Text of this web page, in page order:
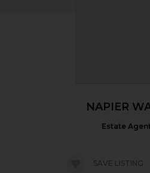
NAPIER
Estate Agent
SAVE LISTING